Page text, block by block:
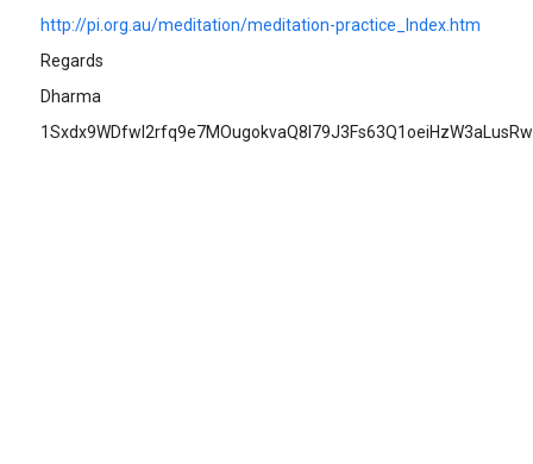
http://pi.org.au/meditation/meditation-practice_Index.htm
Regards
Dharma